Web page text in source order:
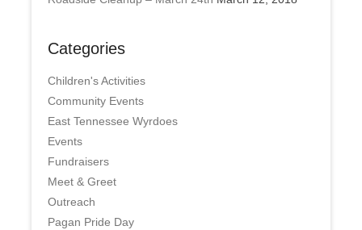
Categories
Children's Activities
Community Events
East Tennessee Wyrdoes
Events
Fundraisers
Meet & Greet
Outreach
Pagan Pride Day